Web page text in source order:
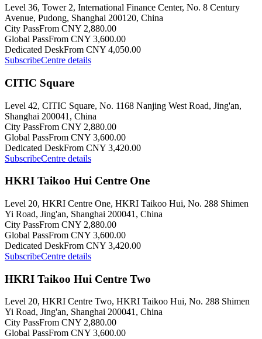
Level 36, Tower 2, International Finance Center, No. 8 Century
Avenue, Pudong, Shanghai 200120, China
City PassFrom CNY 2,880.00
Global PassFrom CNY 3,600.00
Dedicated DeskFrom CNY 4,050.00
SubscribeCentre details
CITIC Square
Level 42, CITIC Square, No. 1168 Nanjing West Road, Jing'an,
Shanghai 200041, China
City PassFrom CNY 2,880.00
Global PassFrom CNY 3,600.00
Dedicated DeskFrom CNY 3,420.00
SubscribeCentre details
HKRI Taikoo Hui Centre One
Level 20, HKRI Centre One, HKRI Taikoo Hui, No. 288 Shimen
Yi Road, Jing'an, Shanghai 200041, China
City PassFrom CNY 2,880.00
Global PassFrom CNY 3,600.00
Dedicated DeskFrom CNY 3,420.00
SubscribeCentre details
HKRI Taikoo Hui Centre Two
Level 20, HKRI Centre Two, HKRI Taikoo Hui, No. 288 Shimen
Yi Road, Jing'an, Shanghai 200041, China
City PassFrom CNY 2,880.00
Global PassFrom CNY 3,600.00